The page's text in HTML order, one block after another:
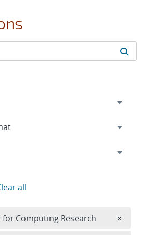
all
for Computing Research ×